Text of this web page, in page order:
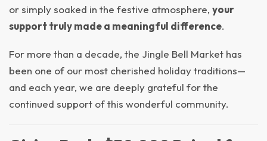
or simply soaked in the festive atmosphere, your
support truly made a meaningful difference.
For more than a decade, the Jingle Bell Market has
been one of our most cherished holiday traditions—
and each year, we are deeply grateful for the
continued support of this wonderful community.